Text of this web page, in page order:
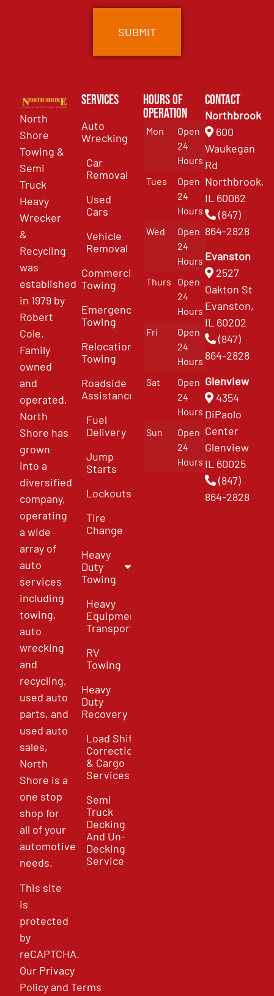
North
Shore
Towing &
Semi
Truck
Heavy
Wrecker
&
Recycling
was
established
in 1979 by
Robert
Cole.
Family
owned
and
operated,
North
Shore has
grown
into a
diversified
company,
operating
a wide
array of
auto
services
including
towing,
auto
wrecking
and
recycling,
used auto
parts, and
used auto
sales,
North
Shore is a
one stop
shop for
all of your
automotive
needs.
This site
is
protected
by
reCAPTCHA.
Our Privacy
PolicyandTerms
Services
Auto
Wrecking
Car
Removal
Used
Cars
Vehicle
Removal
Commercial
Towing
Emergency
Towing
Relocation
Towing
Roadside
Assistance
Fuel
Delivery
Jump
Starts
Lockouts
Tire
Change
Heavy
Duty
Towing
Heavy
Equipment
Transport
RV
Towing
Heavy
Duty
Recovery
Load Shift
Correction
& Cargo
Services
Semi
Truck
Decking
And Un-
Decking
Service
Hours of
Operation
Mon
Open
24
Hours
Tues
Open
24
Hours
Wed
Open
24
Hours
Thurs
Open
24
Hours
Fri
Open
24
Hours
Sat
Open
24
Hours
Sun
Open
24
Hours
Contact
Northbrook
600
Waukegan
Rd
Northbrook,
IL 60062
(847)
864-2828
Evanston
2527
Oakton St
Evanston,
IL 60202
(847)
864-2828
Glenview
4354
DiPaolo
Center
Glenview
IL 60025
(847)
864-2828